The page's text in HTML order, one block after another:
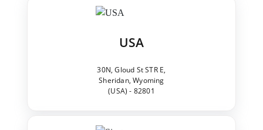
USA
30N, Gloud St STR E,
Sheridan, Wyoming
(USA) - 82801